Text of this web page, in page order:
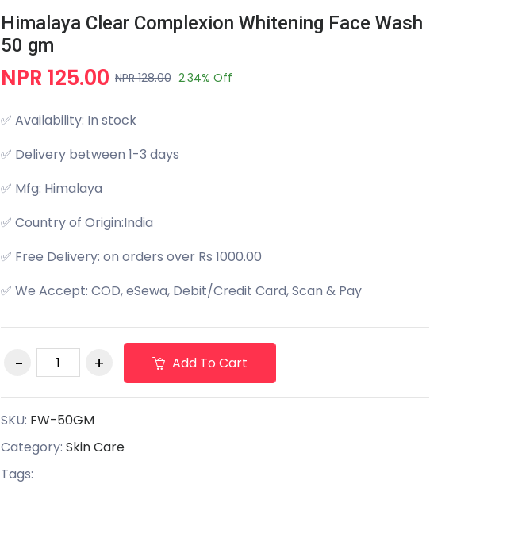
Himalaya Clear Complexion Whitening Face Wash
50 gm
NPR 125.00 NPR 128.00 2.34% Off
✅ Availability: In stock
✅ Delivery between 1-3 days
✅ Mfg: Himalaya
✅ Country of Origin:India
✅ Free Delivery: on orders over Rs 1000.00
✅ We Accept: COD, eSewa, Debit/Credit Card, Scan & Pay
Add To Cart
SKU: FW-50GM
Category: Skin Care
Tags: